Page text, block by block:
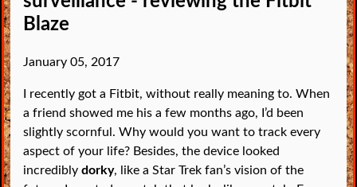
Blaze
January 05, 2017
I recently got a Fitbit, without really meaning to. When
a friend showed me his a few months ago, I’d been
slightly scornful. Why would you want to track every
aspect of your life? Besides, the device looked
incrediblydorky, like a Star Trek fan’s vision of the